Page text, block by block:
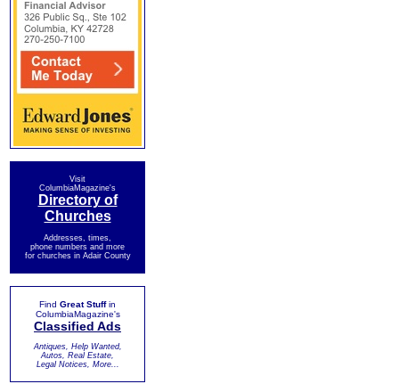
Visit
ColumbiaMagazine's
Directory of
Churches
Addresses, times,
phone numbers and more
for churches in Adair County
Find Great Stuffin
ColumbiaMagazine's
Classified Ads
Antiques, Help Wanted,
Autos, Real Estate,
Legal Notices, More...